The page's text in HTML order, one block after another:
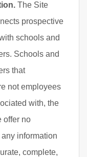
The Site
prospective
schools and
Schools and
that
not employees
with, the
offer no
information
complete,